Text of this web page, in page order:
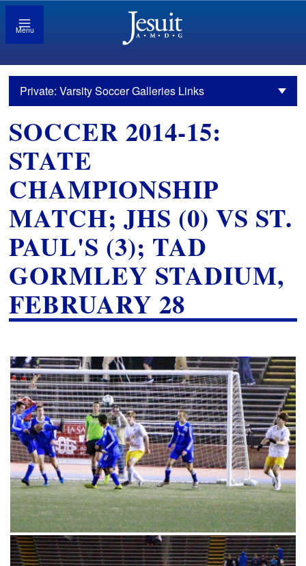
Menu
Private: Varsity Soccer Galleries Links
SOCCER 2014-15:
STATE
CHAMPIONSHIP
MATCH; JHS (0) VS ST.
PAUL'S (3); TAD
GORMLEY STADIUM,
FEBRUARY 28